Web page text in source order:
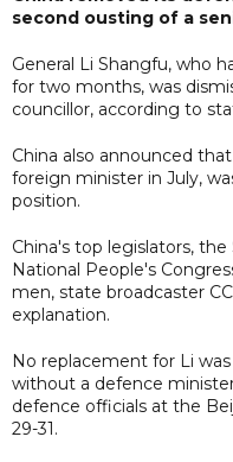
second ousting of a
General Li Shangfu, who
for two months, was
councillor, according to
China also announced
foreign minister in July,
position.
China's top legislators,
National People's
men, state broadcaster
explanation.
No replacement for Li
without a defence
defence officials at the
29-31.